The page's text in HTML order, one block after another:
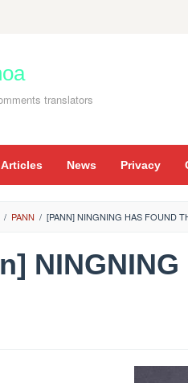
translators
Articles News Privacy
/ PANN / [PANN] NINGNING HAS FOUND